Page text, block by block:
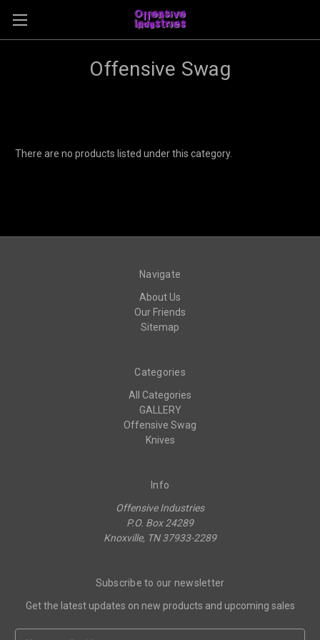
Offensive Swag
There are no products listed under this category.
Navigate
About Us
Our Friends
Sitemap
Categories
All Categories
GALLERY
Offensive Swag
Knives
Info
Offensive Industries
P.O. Box 24289
Knoxville, TN 37933-2289
Subscribe to our newsletter
Get the latest updates on new products and upcoming sales